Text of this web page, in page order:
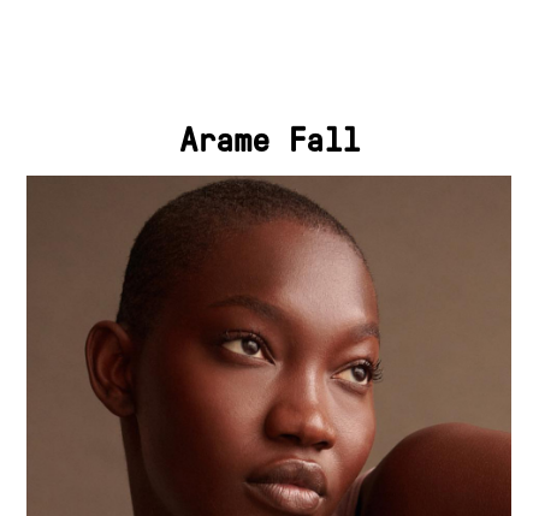
Arame Fall